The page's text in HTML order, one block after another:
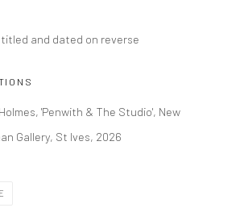
and dated on reverse
'Penwith & The Studio', New
Gallery, St Ives, 2026